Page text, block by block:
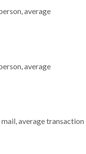
average
average
average transaction